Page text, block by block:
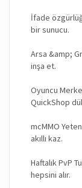
İfade
bir sunucu.
Arsa &amp;
inşa et.
Oyuncu
QuickShop
mcMMO
akıllı kaz.
Haftalık PvP
hepsini alır.